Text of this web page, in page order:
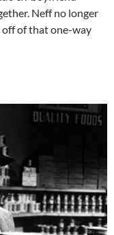
Neff no longer
off of that one-way